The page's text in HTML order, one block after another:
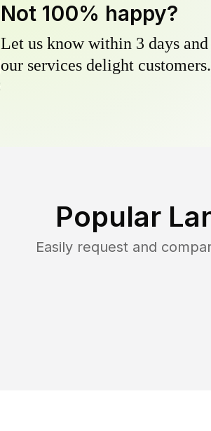
Not 100% happy?
Let us know within 3 days
our services delight
Popular
Easily request and